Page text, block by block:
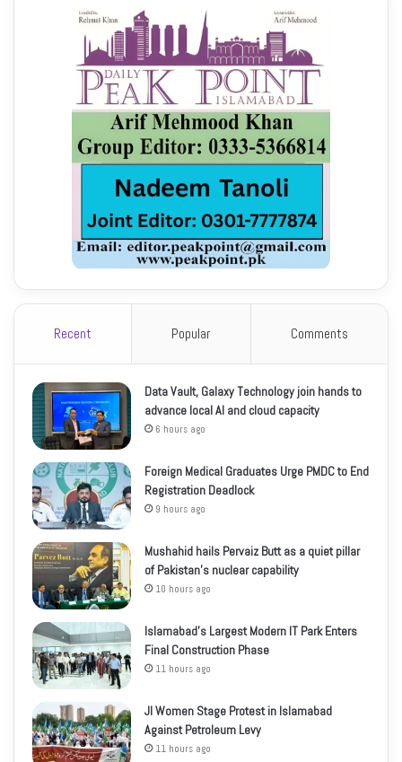
Recent Popular Comments
Data Vault, Galaxy Technology join hands to
advance local AI and cloud capacity
6 hours ago
Foreign Medical Graduates Urge PMDC to End
Registration Deadlock
9 hours ago
Mushahid hails Pervaiz Butt as a quiet pillar
of Pakistan’s nuclear capability
10 hours ago
Islamabad’s Largest Modern IT Park Enters
Final Construction Phase
11 hours ago
JI Women Stage Protest in Islamabad
Against Petroleum Levy
11 hours ago